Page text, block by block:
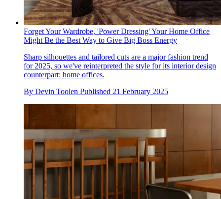
Forget Your Wardrobe, 'Power Dressing' Your Home Office
Might Be the Best Way to Give Big Boss Energy
Sharp silhouettes and tailored cuts are a major fashion trend
for 2025, so we've reinterpreted the style for its interior design
counterpart: home offices.
By Devin Toolen Published 21 February 2025